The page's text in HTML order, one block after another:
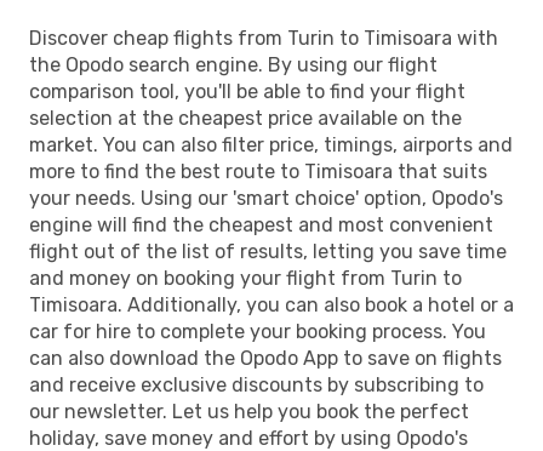
Discover cheap flights from Turin to Timisoara with
the Opodo search engine. By using our flight
comparison tool, you'll be able to find your flight
selection at the cheapest price available on the
market. You can also filter price, timings, airports and
more to find the best route to Timisoara that suits
your needs. Using our 'smart choice' option, Opodo's
engine will find the cheapest and most convenient
flight out of the list of results, letting you save time
and money on booking your flight from Turin to
Timisoara. Additionally, you can also book a hotel or a
car for hire to complete your booking process. You
can also download the Opodo App to save on flights
and receive exclusive discounts by subscribing to
our newsletter. Let us help you book the perfect
holiday, save money and effort by using Opodo's